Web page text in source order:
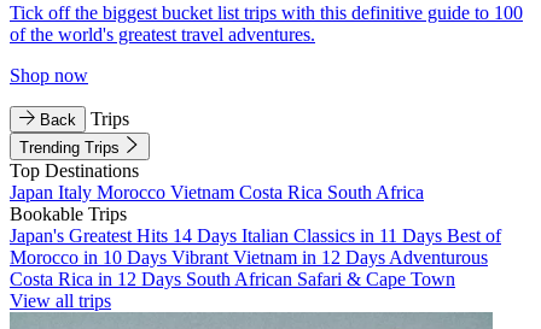
Tick off the biggest bucket list trips with this definitive guide to 100
of the world's greatest travel adventures.
Shop now
Back Trips
Trending Trips
Top Destinations
Japan Italy Morocco Vietnam Costa Rica South Africa
Bookable Trips
Japan's Greatest Hits 14 Days Italian Classics in 11 Days Best of
Morocco in 10 Days Vibrant Vietnam in 12 Days Adventurous
Costa Rica in 12 Days South African Safari & Cape Town
View all trips